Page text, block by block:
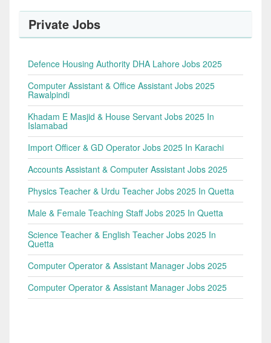
Private Jobs
Defence Housing Authority DHA Lahore Jobs 2025
Computer Assistant & Office Assistant Jobs 2025
Rawalpindi
Khadam E Masjid & House Servant Jobs 2025 In
Islamabad
Import Officer & GD Operator Jobs 2025 In Karachi
Accounts Assistant & Computer Assistant Jobs 2025
Physics Teacher & Urdu Teacher Jobs 2025 In Quetta
Male & Female Teaching Staff Jobs 2025 In Quetta
Science Teacher & English Teacher Jobs 2025 In
Quetta
Computer Operator & Assistant Manager Jobs 2025
Computer Operator & Assistant Manager Jobs 2025